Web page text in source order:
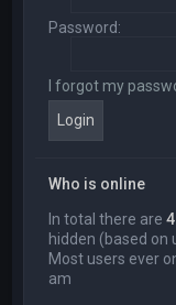
Password:
I forgot my
Who is online
In total there are4
hidden (based on
Most users ever
am